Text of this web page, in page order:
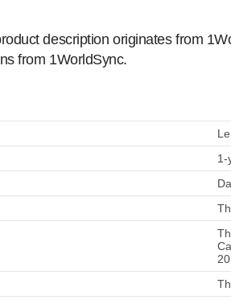
description originates from
from 1WorldSync.
1-